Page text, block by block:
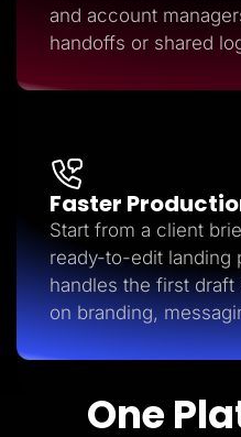
and account
handoffs or shared
Faster
Start from a client
ready-to-edit landing
handles the first
on branding,
One